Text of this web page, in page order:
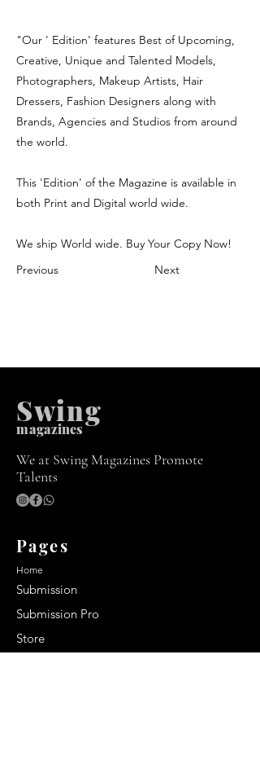
"Our ' Edition' features Best of Upcoming,
Creative, Unique and Talented Models,
Photographers, Makeup Artists, Hair
Dressers, Fashion Designers along with
Brands, Agencies and Studios from around
the world.
This 'Edition' of the Magazine is available in
both Print and Digital world wide.
We ship World wide. Buy Your Copy Now!
Previous
Next
magazines
Swing
We at Swing Magazines Promote
Talents
Pages
Home
Submission
Submission Pro
Store